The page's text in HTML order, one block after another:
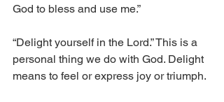
God to bless and use me.”
“Delight yourself in the Lord.” This is a
personal thing we do with God. Delight
means to feel or express joy or triumph.